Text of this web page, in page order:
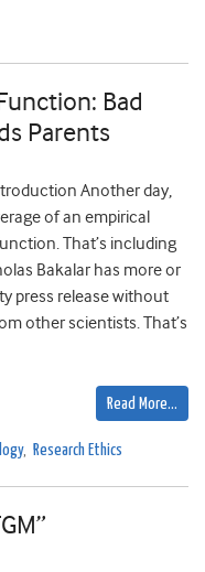
Bad
Parents
Another day,
of an empirical
That’s including
Bakalar has more or
press release without
other scientists. That’s
Read More…
, Research Ethics